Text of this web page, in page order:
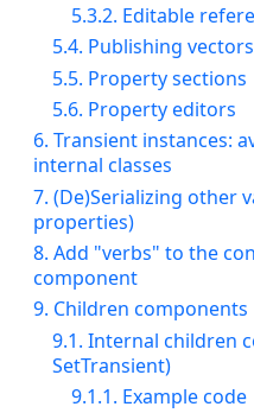
5.3.2. Editable
5.4. Publishing
5.5. Property sections
5.6. Property editors
6. Transient instances:
internal classes
7. (De)Serializing other
properties)
8. Add "verbs" to the
component
9. Children components
9.1. Internal children
SetTransient)
9.1.1. Example code